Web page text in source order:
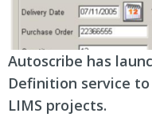
Autoscribe has
Definition service
LIMS projects.